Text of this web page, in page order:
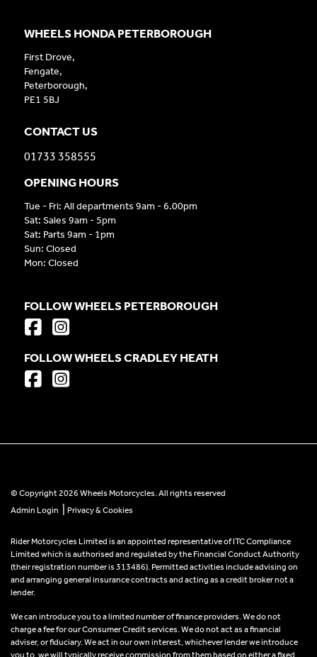
WHEELS HONDA PETERBOROUGH
First Drove,
Fengate,
Peterborough,
PE1 5BJ
CONTACT US
01733 358555
OPENING HOURS
Tue - Fri: All departments 9am - 6.00pm
Sat: Sales 9am - 5pm
Sat: Parts 9am - 1pm
Sun: Closed
Mon: Closed
FOLLOW WHEELS PETERBOROUGH
FOLLOW WHEELS CRADLEY HEATH
© Copyright 2026 Wheels Motorcycles. All rights reserved
Admin Login
Privacy & Cookies
Rider Motorcycles Limited is an appointed representative of ITC Compliance
Limited which is authorised and regulated by the Financial Conduct Authority
(their registration number is 313486). Permitted activities include advising on
and arranging general insurance contracts and acting as a credit broker not a
lender.
We can introduce you to a limited number of finance providers. We do not
charge a fee for our Consumer Credit services. We do not act as a financial
adviser, or fiduciary. We act in our own interest, whichever lender we introduce
you to, we will typically receive commission from them based on either a fixed